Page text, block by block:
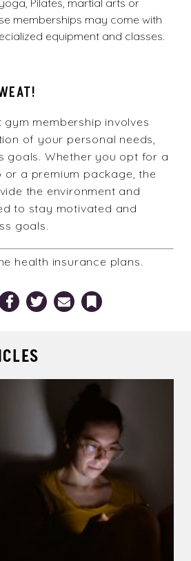
Pilates, martial arts or
memberships may come with
equipment and classes.
membership involves
of your personal needs,
goals. Whether you opt for a
or a premium package, the
the environment and
to stay motivated and
goals.
health insurance plans.
FacebookTwitter Email Bookmark